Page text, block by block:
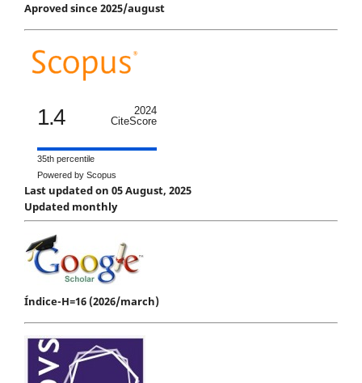
Aproved since 2025/august
1.4
2024
CiteScore
35th percentile
Powered by Scopus
Last updated on 05 August, 2025
Updated monthly
Índice-H=16 (2026/march)